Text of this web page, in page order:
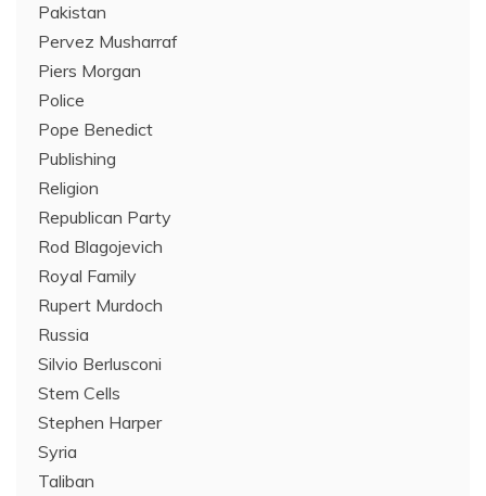
Pakistan
Pervez Musharraf
Piers Morgan
Police
Pope Benedict
Publishing
Religion
Republican Party
Rod Blagojevich
Royal Family
Rupert Murdoch
Russia
Silvio Berlusconi
Stem Cells
Stephen Harper
Syria
Taliban